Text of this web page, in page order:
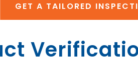
GET A TAILORED